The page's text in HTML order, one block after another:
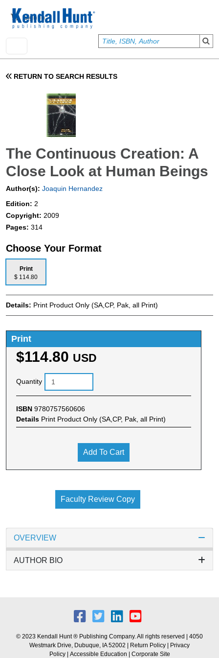
User account menu
Sign In
RETURN TO SEARCH RESULTS
The Continuous Creation: A
Close Look at Human Beings
Author(s): Joaquin Hernandez
Edition: 2
Copyright: 2009
Pages: 314
Choose Your Format
Print
$ 114.80
Details: Print Product Only (SA,CP, Pak, all Print)
Print
$114.80 USD
Quantity
ISBN 9780757560606
Details Print Product Only (SA,CP, Pak, all Print)
Add To Cart
Faculty Review Copy
OVERVIEW
AUTHOR BIO
© 2023 Kendall Hunt ® Publishing Company. All rights reserved | 4050
Westmark Drive, Dubuque, IA 52002 | Return Policy | Privacy
Policy| Accessible Education | Corporate Site